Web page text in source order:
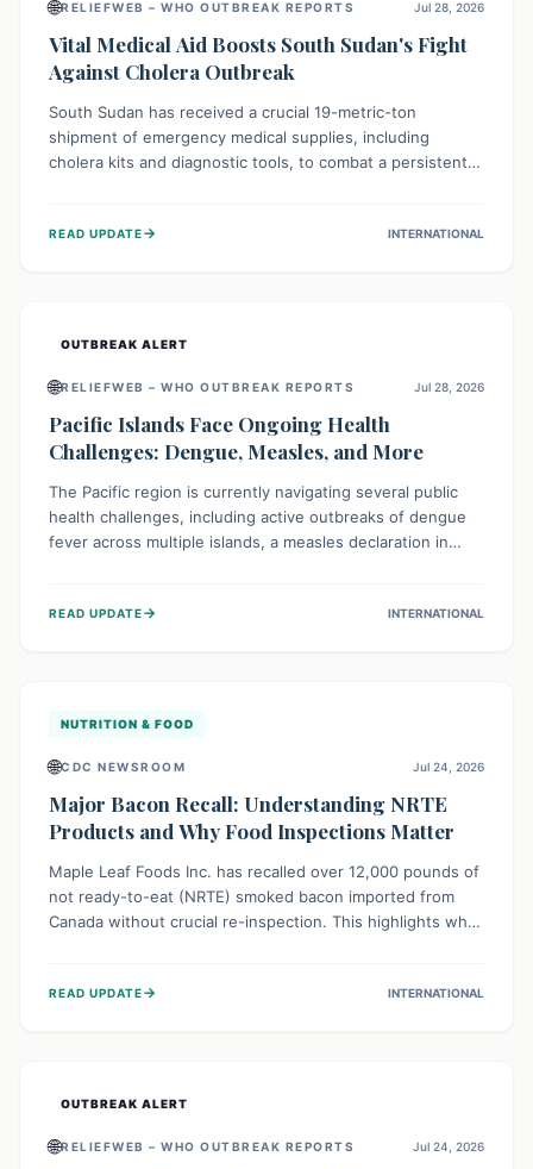
🌐RELIEFWEB – WHO OUTBREAK REPORTS Jul 28, 2026
Vital Medical Aid Boosts South Sudan's Fight
Against Cholera Outbreak
South Sudan has received a crucial 19-metric-ton
shipment of emergency medical supplies, including
cholera kits and diagnostic tools, to combat a persistent
134,000 people, strengthening disease detection,
READ UPDATE→ INTERNATIONAL
OUTBREAK ALERT
🌐RELIEFWEB – WHO OUTBREAK REPORTS Jul 28, 2026
Pacific Islands Face Ongoing Health
Challenges: Dengue, Measles, and More
The Pacific region is currently navigating several public
health challenges, including active outbreaks of dengue
fever across multiple islands, a measles declaration in
robust surveillance, vaccination campaigns, and vector
READ UPDATE→ INTERNATIONAL
NUTRITION & FOOD
🌐CDC NEWSROOM Jul 24, 2026
Major Bacon Recall: Understanding NRTE
Products and Why Food Inspections Matter
Maple Leaf Foods Inc. has recalled over 12,000 pounds of
not ready-to-eat (NRTE) smoked bacon imported from
Canada without crucial re-inspection. This highlights why
NRTE meats are thoroughly cooked to prevent potential
READ UPDATE→ INTERNATIONAL
OUTBREAK ALERT
🌐RELIEFWEB – WHO OUTBREAK REPORTS Jul 24, 2026